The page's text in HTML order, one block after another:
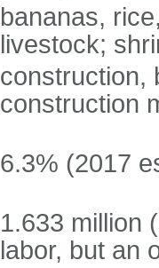
bananas,
livestock;
construction,
construction
6.3% (2017
1.633 million
labor, but an